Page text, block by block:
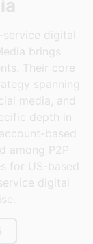
digital
brings
Their core
spanning
media, and
depth in
based
among P2P
for US-based
digital